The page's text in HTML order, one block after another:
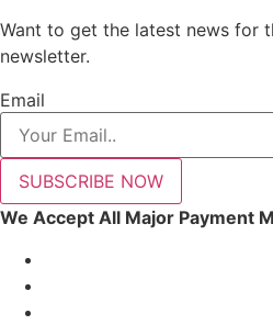
Want to get the latest news for
newsletter.
Email
SUBSCRIBE NOW
We Accept All Major Payment